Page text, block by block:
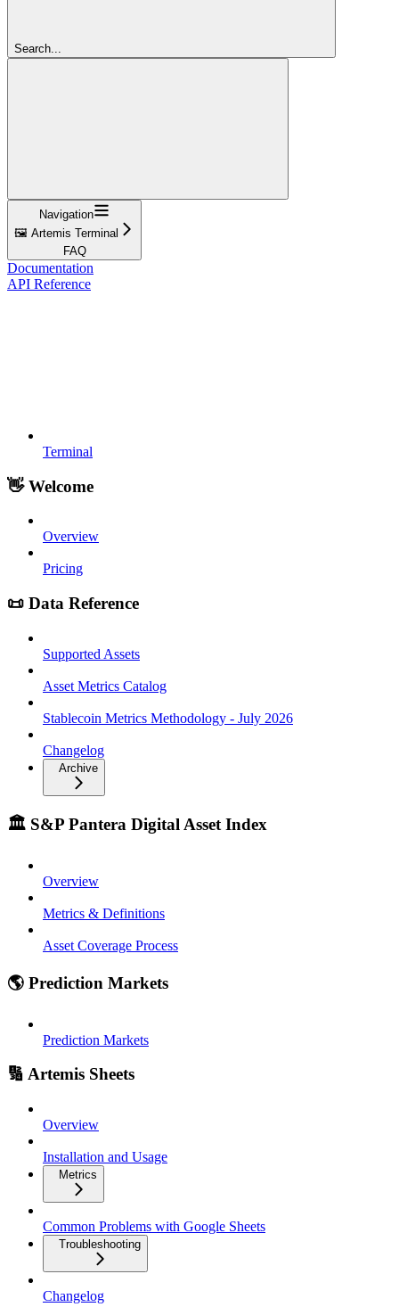
Search...
Navigation
🖼️ Artemis Terminal
FAQ
Documentation
API Reference
Terminal
👋 Welcome
Overview
Pricing
📜 Data Reference
Supported Assets
Asset Metrics Catalog
Stablecoin Metrics Methodology - July 2026
Changelog
Archive
🏛️ S&P Pantera Digital Asset Index
Overview
Metrics & Definitions
Asset Coverage Process
🌎 Prediction Markets
Prediction Markets
🔢 Artemis Sheets
Overview
Installation and Usage
Metrics
Common Problems with Google Sheets
Troubleshooting
Changelog